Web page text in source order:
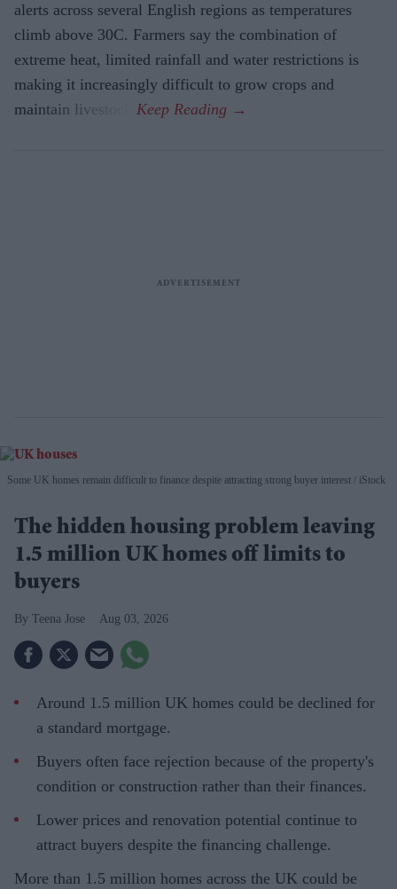
alerts across several English regions as temperatures
climb above 30C. Farmers say the combination of
extreme heat, limited rainfall and water restrictions is
making it increasingly difficult to grow crops and
maintain livestock.
Some UK homes remain difficult to finance despite attracting strong buyer interest iStock
The hidden housing problem leaving
1.5 million UK homes off limits to
buyers
Teena Jose Aug 03, 2026
Around 1.5 million UK homes could be declined for
a standard mortgage.
Buyers often face rejection because of the property's
condition or construction rather than their finances.
Lower prices and renovation potential continue to
attract buyers despite the financing challenge.
More than 1.5 million homes across the UK could be